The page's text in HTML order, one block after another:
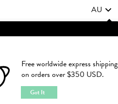
Free worldwide express shipping
on orders over $350 USD.
Got It
AU
JOIN | LOGIN
States?
accurate pricing and tailored options